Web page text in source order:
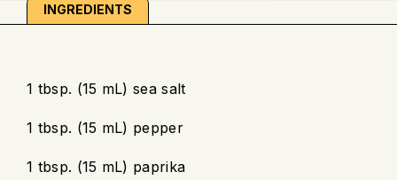
INGREDIENTS
1 tbsp. (15 mL) sea salt
1 tbsp. (15 mL) pepper
1 tbsp. (15 mL) paprika